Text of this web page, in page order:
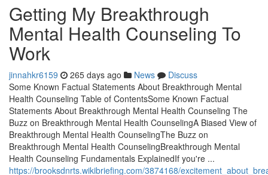
Getting My Breakthrough
Mental Health Counseling To
Work
jinnahkr6159 265 days ago News
Discuss
Some Known Factual Statements About Breakthrough Mental
Health Counseling Table of ContentsSome Known Factual
Statements About Breakthrough Mental Health Counseling The
Buzz on Breakthrough Mental Health CounselingA Biased View of
Breakthrough Mental Health CounselingThe Buzz on
Breakthrough Mental Health CounselingBreakthrough Mental
Health Counseling Fundamentals ExplainedIf you're ...
https://brooksdnrts.wikibriefing.com/3874168/